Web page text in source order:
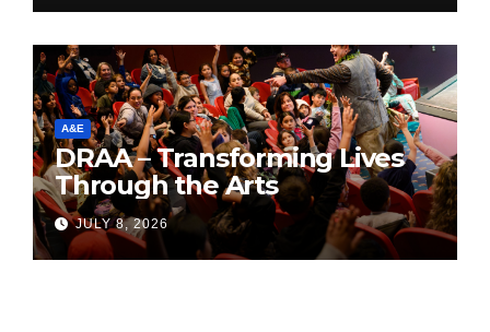
A&E
DRAA – Transforming Lives
Through the Arts
JULY 8, 2026